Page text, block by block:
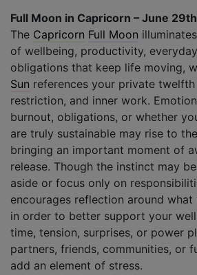
Full Moon in Capricorn – June 29th
The Capricorn Full Moon
of wellbeing, productivity,
obligations that keep life moving,
Sun references your private
restriction, and inner work.
burnout, obligations, or whether
are truly sustainable may rise to
bringing an important moment of
release. Though the instinct may
aside or focus only on
encourages reflection around
in order to better support your
time, tension, surprises, or power
partners, friends, communities, or
add an element of stress.